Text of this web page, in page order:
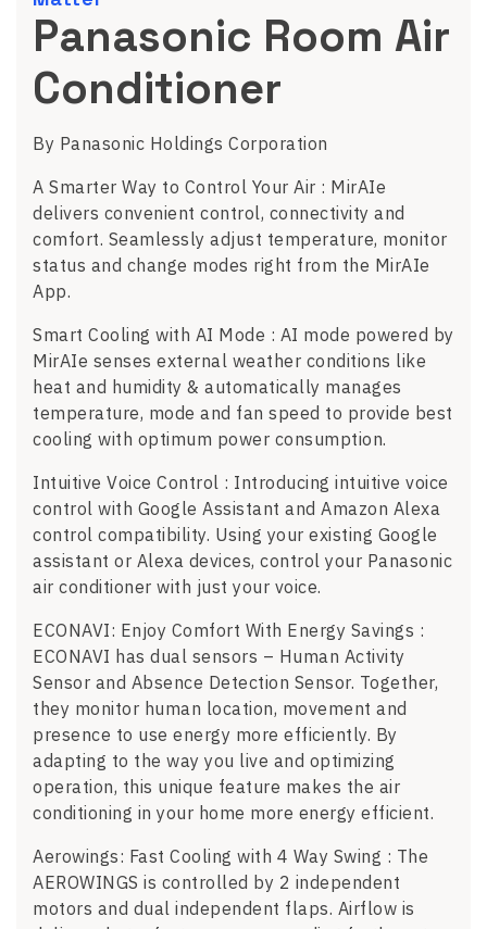
Panasonic Room Air
Conditioner
By Panasonic Holdings Corporation
A Smarter Way to Control Your Air : MirAIe
delivers convenient control, connectivity and
comfort. Seamlessly adjust temperature, monitor
status and change modes right from the MirAIe
App.
Smart Cooling with AI Mode : AI mode powered by
MirAIe senses external weather conditions like
heat and humidity & automatically manages
temperature, mode and fan speed to provide best
cooling with optimum power consumption.
Intuitive Voice Control : Introducing intuitive voice
control with Google Assistant and Amazon Alexa
control compatibility. Using your existing Google
assistant or Alexa devices, control your Panasonic
air conditioner with just your voice.
ECONAVI: Enjoy Comfort With Energy Savings :
ECONAVI has dual sensors – Human Activity
Sensor and Absence Detection Sensor. Together,
they monitor human location, movement and
presence to use energy more efficiently. By
adapting to the way you live and optimizing
operation, this unique feature makes the air
conditioning in your home more energy efficient.
Aerowings: Fast Cooling with 4 Way Swing : The
AEROWINGS is controlled by 2 independent
motors and dual independent flaps. Airflow is